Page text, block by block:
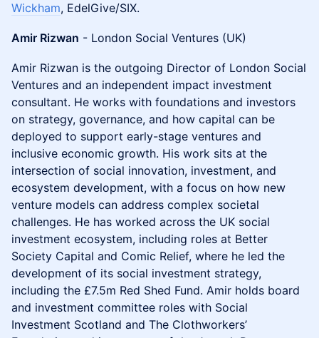
Wickham, EdelGive/SIX.
Amir Rizwan - London Social Ventures (UK)
Amir Rizwan is the outgoing Director of London Social
Ventures and an independent impact investment
consultant. He works with foundations and investors
on strategy, governance, and how capital can be
deployed to support early-stage ventures and
inclusive economic growth. His work sits at the
intersection of social innovation, investment, and
ecosystem development, with a focus on how new
venture models can address complex societal
challenges. He has worked across the UK social
investment ecosystem, including roles at Better
Society Capital and Comic Relief, where he led the
development of its social investment strategy,
including the £7.5m Red Shed Fund. Amir holds board
and investment committee roles with Social
Investment Scotland and The Clothworkers’